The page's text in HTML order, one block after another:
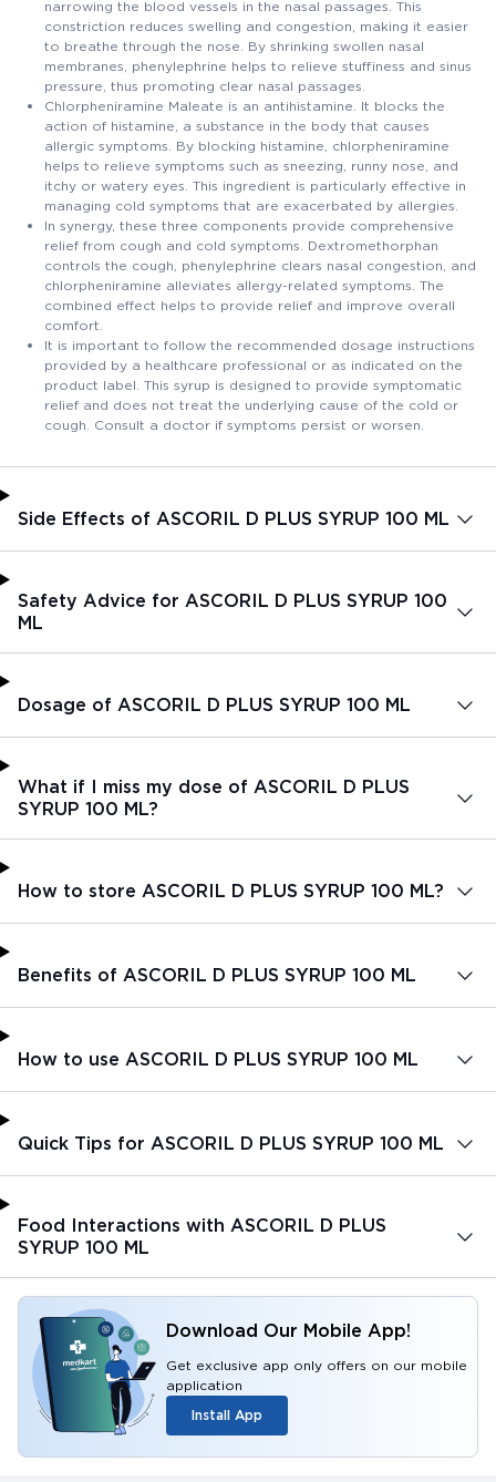
narrowing the blood vessels in the nasal passages. This
constriction reduces swelling and congestion, making it easier
to breathe through the nose. By shrinking swollen nasal
membranes, phenylephrine helps to relieve stuffiness and sinus
pressure, thus promoting clear nasal passages.
Chlorpheniramine Maleate is an antihistamine. It blocks the
action of histamine, a substance in the body that causes
allergic symptoms. By blocking histamine, chlorpheniramine
helps to relieve symptoms such as sneezing, runny nose, and
itchy or watery eyes. This ingredient is particularly effective in
managing cold symptoms that are exacerbated by allergies.
In synergy, these three components provide comprehensive
relief from cough and cold symptoms. Dextromethorphan
controls the cough, phenylephrine clears nasal congestion, and
chlorpheniramine alleviates allergy-related symptoms. The
combined effect helps to provide relief and improve overall
comfort.
It is important to follow the recommended dosage instructions
provided by a healthcare professional or as indicated on the
product label. This syrup is designed to provide symptomatic
relief and does not treat the underlying cause of the cold or
cough. Consult a doctor if symptoms persist or worsen.
Side Effects of ASCORIL D PLUS SYRUP 100 ML
Safety Advice for ASCORIL D PLUS SYRUP 100
ML
Dosage of ASCORIL D PLUS SYRUP 100 ML
What if I miss my dose of ASCORIL D PLUS
SYRUP 100 ML?
How to store ASCORIL D PLUS SYRUP 100 ML?
Benefits of ASCORIL D PLUS SYRUP 100 ML
How to use ASCORIL D PLUS SYRUP 100 ML
Quick Tips for ASCORIL D PLUS SYRUP 100 ML
Food Interactions with ASCORIL D PLUS
SYRUP 100 ML
Download Our Mobile App!
Get exclusive app only offers on our mobile
application
Install App